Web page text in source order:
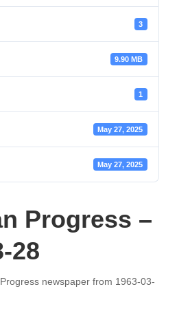
3
9.90 MB
1
May 27, 2025
May 27, 2025
Progress –
28
newspaper from 1963-03-